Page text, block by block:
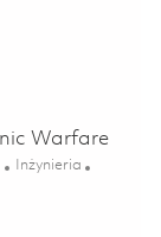
(Onsite)
Warfare
Kategoria
Inżynieria